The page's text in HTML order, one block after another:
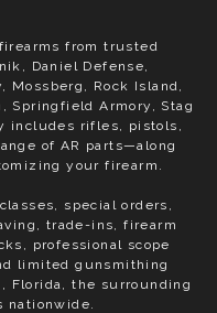
from trusted
Daniel Defense,
Mossberg, Rock Island,
Springfield Armory, Stag
includes rifles, pistols,
of AR parts—along
your firearm.
special orders,
trade-ins, firearm
professional scope
limited gunsmithing
Florida, the surrounding
nationwide.